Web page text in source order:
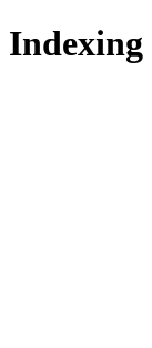
Indexing